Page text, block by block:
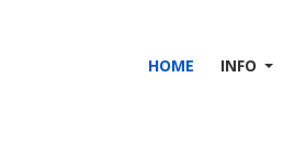
HOME INFO